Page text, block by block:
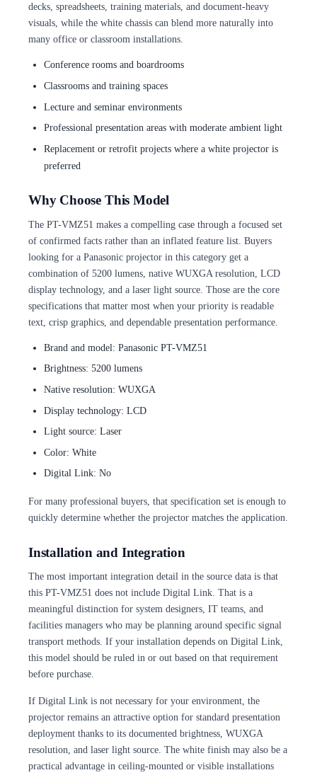
decks, spreadsheets, training materials, and document-heavy
visuals, while the white chassis can blend more naturally into
many office or classroom installations.
Conference rooms and boardrooms
Classrooms and training spaces
Lecture and seminar environments
Professional presentation areas with moderate ambient light
Replacement or retrofit projects where a white projector is
preferred
Why Choose This Model
The PT-VMZ51 makes a compelling case through a focused set
of confirmed facts rather than an inflated feature list. Buyers
looking for a Panasonic projector in this category get a
combination of 5200 lumens, native WUXGA resolution, LCD
display technology, and a laser light source. Those are the core
specifications that matter most when your priority is readable
text, crisp graphics, and dependable presentation performance.
Brand and model: Panasonic PT-VMZ51
Brightness: 5200 lumens
Native resolution: WUXGA
Display technology: LCD
Light source: Laser
Color: White
Digital Link: No
For many professional buyers, that specification set is enough to
quickly determine whether the projector matches the application.
Installation and Integration
The most important integration detail in the source data is that
this PT-VMZ51 does not include Digital Link. That is a
meaningful distinction for system designers, IT teams, and
facilities managers who may be planning around specific signal
transport methods. If your installation depends on Digital Link,
this model should be ruled in or out based on that requirement
before purchase.
If Digital Link is not necessary for your environment, the
projector remains an attractive option for standard presentation
deployment thanks to its documented brightness, WUXGA
resolution, and laser light source. The white finish may also be a
practical advantage in ceiling-mounted or visible installations